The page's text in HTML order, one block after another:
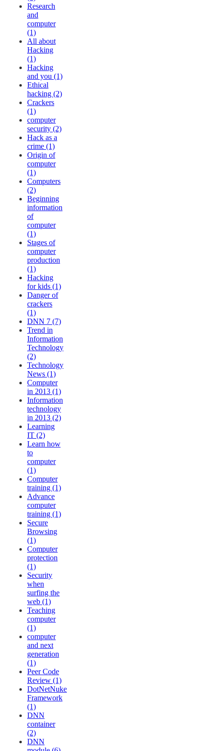
Research
and
computer
(1)
All about
Hacking
(1)
Hacking
and you (1)
Ethical
hacking (2)
Crackers
(1)
computer
security (2)
Hack as a
crime (1)
Origin of
computer
(1)
Computers
(2)
Beginning
information
of
computer
(1)
Stages of
computer
production
(1)
Hacking
for kids (1)
Danger of
crackers
(1)
DNN 7 (7)
Trend in
Information
Technology
(2)
Technology
News (1)
Computer
in 2013 (1)
Information
technology
in 2013 (2)
Learning
IT (2)
Learn how
to
computer
(1)
Computer
training (1)
Advance
computer
training (1)
Secure
Browsing
(1)
Computer
protection
(1)
Security
when
surfing the
web (1)
Teaching
computer
(1)
computer
and next
generation
(1)
Peer Code
Review (1)
DotNetNuke
Framework
(1)
DNN
container
(2)
DNN